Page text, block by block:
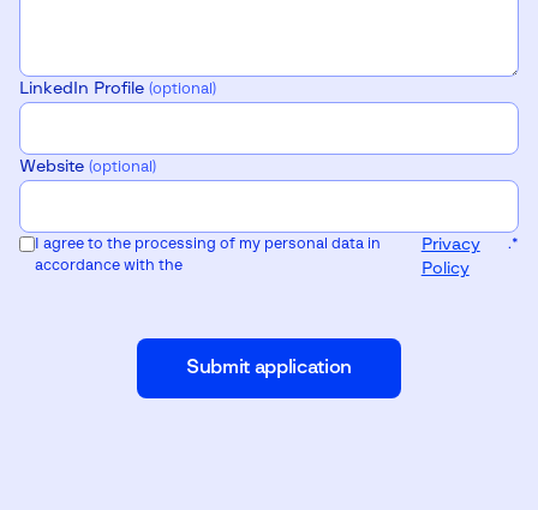
LinkedIn Profile (optional)
Website (optional)
I agree to the processing of my personal data in
accordance with the
Privacy
Policy
.*
Submit application